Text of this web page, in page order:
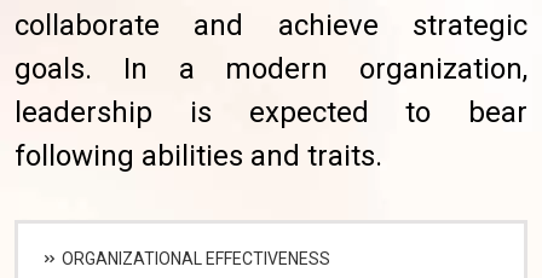
collaborate and achieve strategic
goals. In a modern organization,
leadership is expected to bear
following abilities and traits.
ORGANIZATIONAL EFFECTIVENESS